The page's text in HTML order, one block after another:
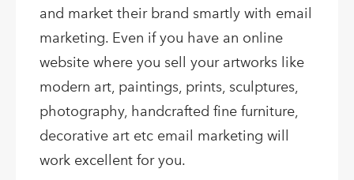
and market their brand smartly with email
marketing. Even if you have an online
website where you sell your artworks like
modern art, paintings, prints, sculptures,
photography, handcrafted fine furniture,
decorative art etc email marketing will
work excellent for you.